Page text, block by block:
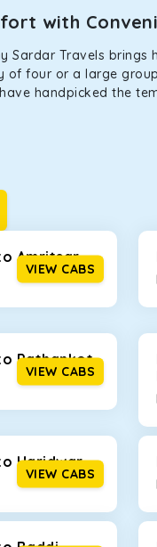
with
Sardar Travels brings
four or a large
handpicked the
We offer a range
from 8 different
for navigating
especially if
The large
interior with
taxi tour
Amritsar
VIEW CABS
Pathankot
VIEW CABS
Haridwar
VIEW CABS